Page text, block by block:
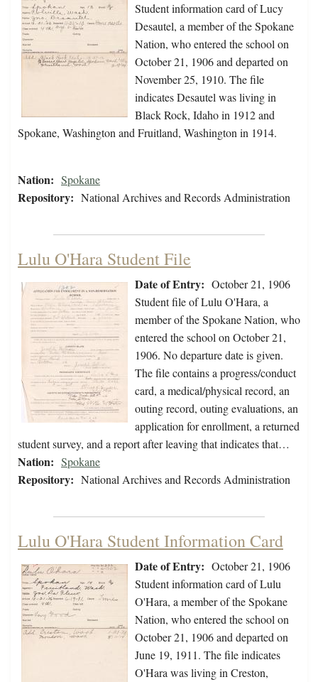
Student information card of Lucy
Desautel, a member of the Spokane
Nation, who entered the school on
October 21, 1906 and departed on
November 25, 1910. The file
indicates Desautel was living in
Black Rock, Idaho in 1912 and
Spokane, Washington and Fruitland, Washington in 1914.
Nation: Spokane
Repository: National Archives and Records Administration
Lulu O'Hara Student File
Date of Entry: October 21, 1906
Student file of Lulu O'Hara, a
member of the Spokane Nation, who
entered the school on October 21,
1906. No departure date is given.
The file contains a progress/conduct
card, a medical/physical record, an
outing record, outing evaluations, an
application for enrollment, a returned
student survey, and a report after leaving that indicates that…
Nation: Spokane
Repository: National Archives and Records Administration
Lulu O'Hara Student Information Card
Date of Entry: October 21, 1906
Student information card of Lulu
O'Hara, a member of the Spokane
Nation, who entered the school on
October 21, 1906 and departed on
June 19, 1911. The file indicates
O'Hara was living in Creston,